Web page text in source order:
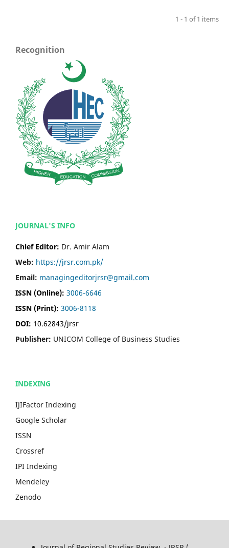
1 - 1 of 1 items
Recognition
JOURNAL'S INFO
Chief Editor: Dr. Amir Alam
Web: https://jrsr.com.pk/
Email: managingeditorjrsr@gmail.com
ISSN (Online): 3006-6646
ISSN (Print): 3006-8118
DOI: 10.62843/jrsr
Publisher: UNICOM College of Business Studies
INDEXING
IJIFactor Indexing
Google Scholar
ISSN
Crossref
IPI Indexing
Mendeley
Zenodo